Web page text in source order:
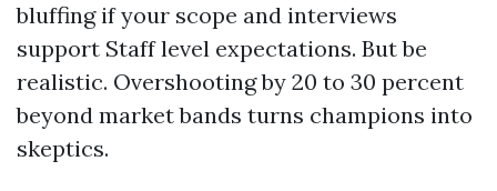
bluffing if your scope and interviews
support Staff level expectations. But be
realistic. Overshooting by 20 to 30 percent
beyond market bands turns champions into
skeptics.